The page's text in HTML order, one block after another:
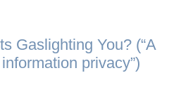
Gaslighting You? (“A
privacy”)